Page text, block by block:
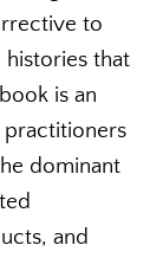
to
that
is an
practitioners
dominant
and